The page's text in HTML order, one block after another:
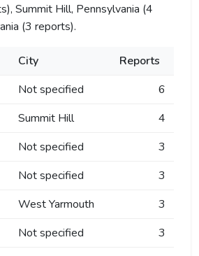
Summit Hill, Pennsylvania (4
(3 reports).
City
Reports
Not specified
6
Summit Hill
4
Not specified
3
Not specified
3
West Yarmouth
3
Not specified
3